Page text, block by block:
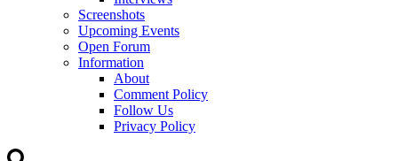
Screenshots
Upcoming Events
Open Forum
Information
About
Comment Policy
Follow Us
Privacy Policy